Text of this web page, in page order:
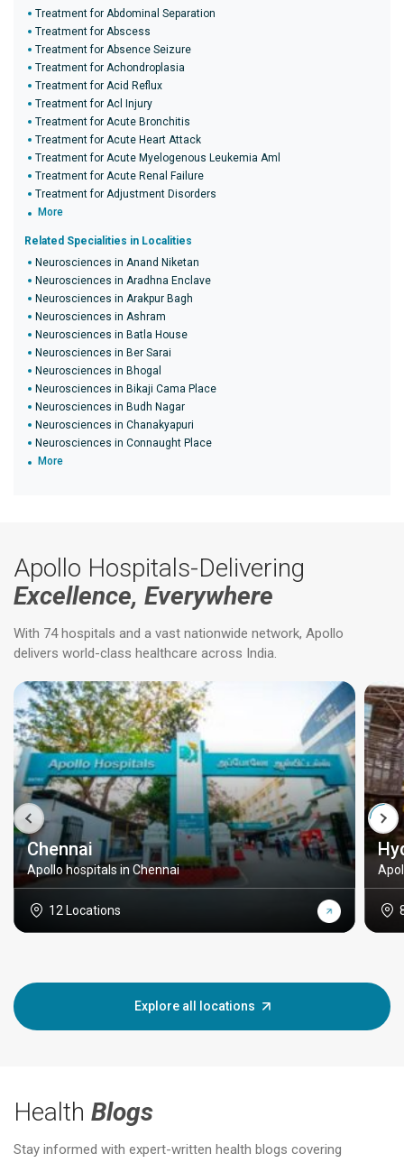
Treatment for Abdominal Separation
Treatment for Abscess
Treatment for Absence Seizure
Treatment for Achondroplasia
Treatment for Acid Reflux
Treatment for Acl Injury
Treatment for Acute Bronchitis
Treatment for Acute Heart Attack
Treatment for Acute Myelogenous Leukemia Aml
Treatment for Acute Renal Failure
Treatment for Adjustment Disorders
More
Related Specialities in Localities
Neurosciences in Anand Niketan
Neurosciences in Aradhna Enclave
Neurosciences in Arakpur Bagh
Neurosciences in Ashram
Neurosciences in Batla House
Neurosciences in Ber Sarai
Neurosciences in Bhogal
Neurosciences in Bikaji Cama Place
Neurosciences in Budh Nagar
Neurosciences in Chanakyapuri
Neurosciences in Connaught Place
More
Apollo Hospitals-Delivering
Excellence, Everywhere
With 74 hospitals and a vast nationwide network, Apollo
delivers world-class healthcare across India.
Chennai
Apollo hospitals in Chennai
12 Locations
Explore all locations
Health Blogs
Stay informed with expert-written health blogs covering